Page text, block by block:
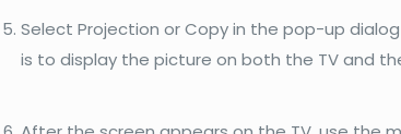
Select Projection or Copy in the pop-up
is to display the picture on both the TV and